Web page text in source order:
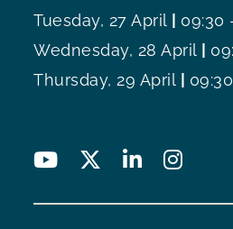
Tuesday, 27 April
09:30
Wednesday, 28 April
Thursday, 29 April